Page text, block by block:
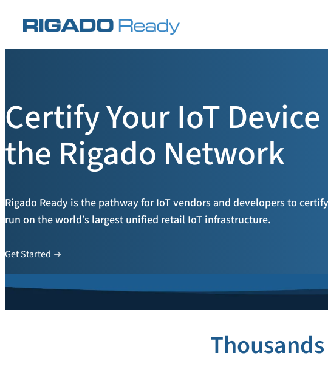
Certify Your IoT
the Rigado Network
Rigado Ready is the pathway for IoT vendors and developers to
run on the world’s largest unified retail IoT infrastructure.
Get Started